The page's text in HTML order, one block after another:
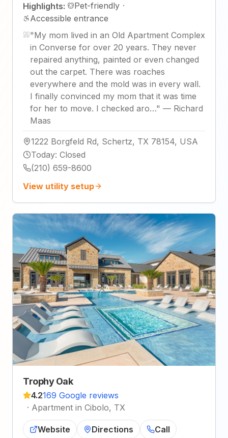
Highlights: Pet-friendly ·
Accessible entrance
"My mom lived in an Old Apartment Complex
in Converse for over 20 years. They never
repaired anything, painted or even changed
out the carpet. There was roaches
everywhere and the mold was in every wall.
I finally convinced my mom that it was time
for her to move. I checked aro…" — Richard
Maas
1222 Borgfeld Rd, Schertz, TX 78154, USA
Today: Closed
(210) 659-8600
View utility setup
Trophy Oak
4.2169 Google reviews
· Apartment in Cibolo, TX
Website Directions Call